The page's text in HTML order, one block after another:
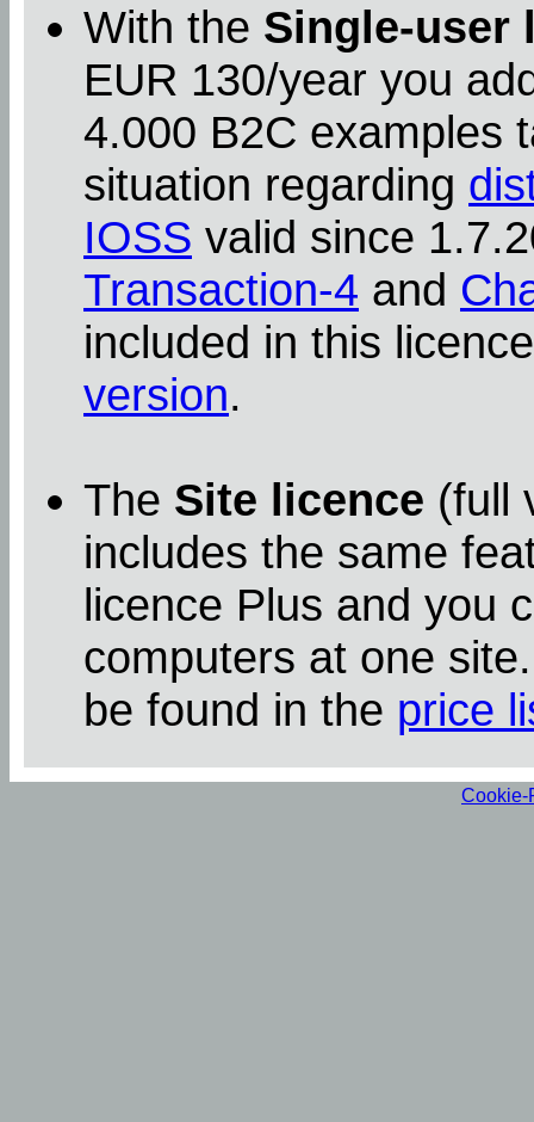
With the Single-user
EUR 130/year you
4.000 B2C examples
situation regarding
IOSS valid since
Transaction-4 and
included in this
version.
The Site licence (full
includes the same
licence Plus and you
computers at one
be found in the price
Cookie-